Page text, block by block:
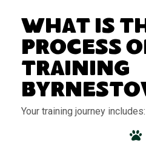
What Is
Process
Training
Your training journey includes: